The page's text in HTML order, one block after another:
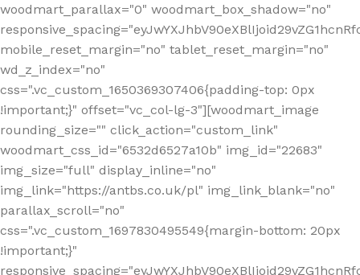
woodmart_parallax="0" woodmart_box_shadow="no"
mobile_reset_margin="no" tablet_reset_margin="no"
wd_z_index="no"
css=".vc_custom_1650369307406{padding-top: 0px
!important;}" offset="vc_col-lg-3"][woodmart_image
rounding_size="" click_action="custom_link"
woodmart_css_id="6532d6527a10b" img_id="22683"
img_size="full" display_inline="no"
img_link="https://antbs.co.uk/pl" img_link_blank="no"
parallax_scroll="no"
css=".vc_custom_1697830495549{margin-bottom: 20px
!important;}"